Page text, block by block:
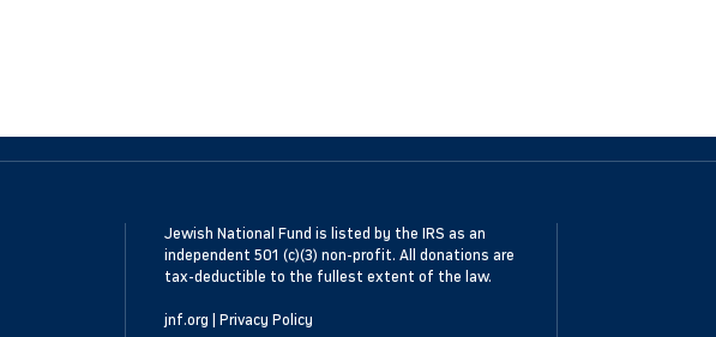
Jewish National Fund is listed by the IRS as an
independent 501 (c)(3) non-profit. All donations are
tax-deductible to the fullest extent of the law.
jnf.org |Privacy Policy